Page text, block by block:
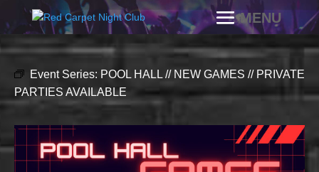
Event Series: POOL HALL // NEW GAMES // PRIVATE
PARTIES AVAILABLE